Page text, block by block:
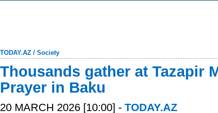
TODAY.AZ / Society
Thousands gather at Tazapir
Prayer in Baku
20 MARCH 2026 [10:00] - TODAY.AZ